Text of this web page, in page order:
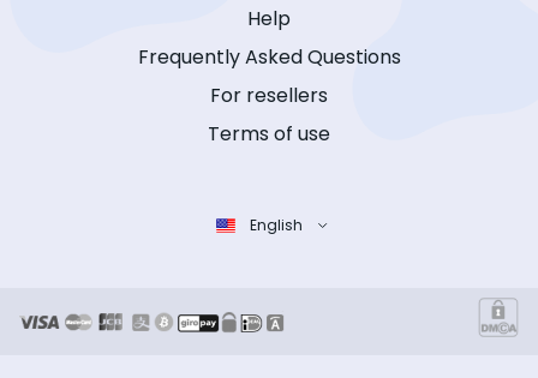
Help
Frequently Asked Questions
For resellers
Terms of use
English